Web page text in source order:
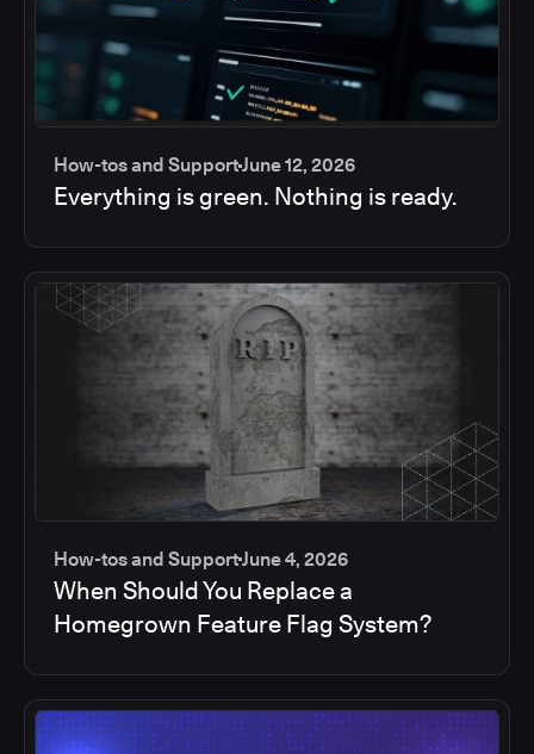
How-tos and SupportJune 12, 2026
Everything is green. Nothing is ready.
How-tos and SupportJune 4, 2026
When Should You Replace a
Homegrown Feature Flag System?